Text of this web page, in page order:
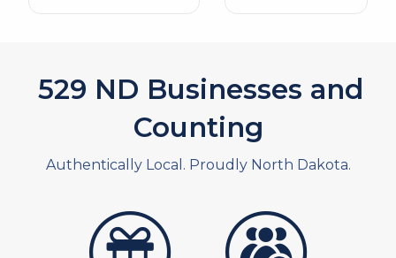
576 ND Businesses and
Counting
Authentically Local. Proudly North Dakota.
artistans associates and